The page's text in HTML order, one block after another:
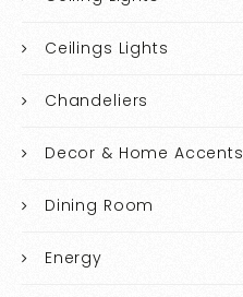
Ceilings Lights
Chandeliers
Decor & Home Accents
Dining Room
Energy